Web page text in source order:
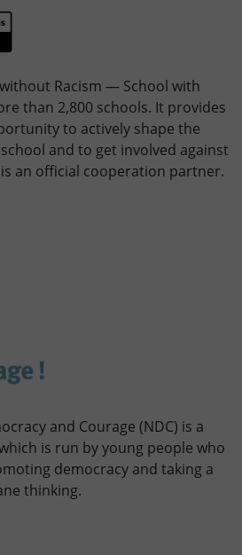
Racism — School with
than 2,800 schools. It provides
to actively shape the
and to get involved against
an official cooperation partner.
and Courage (NDC) is a
is run by young people who
democracy and taking a
thinking.